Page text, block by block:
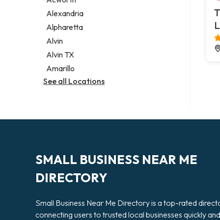
Legal services
Notary public
Personal injury attorney
Alexandria
Alpharetta
Alvin
Alvin TX
Amarillo
See all Locations
SMALL BUSINESS NEAR ME
DIRECTORY
Small Business Near Me Directory is a top-rated
connecting users to trusted local businesses quickly and